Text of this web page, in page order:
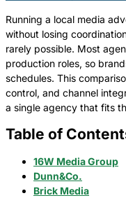
Running a local media
without losing
rarely possible. Most
production roles, so
schedules. This
control, and channel
a single agency that fits
Table of
16W Media Group
Dunn&Co.
Brick Media